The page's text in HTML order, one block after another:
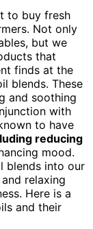
to buy fresh
Not only
but we
that
finds at the
blends. These
and soothing
with
to have
reducing
mood.
blends into our
relaxing
Here is a
and their